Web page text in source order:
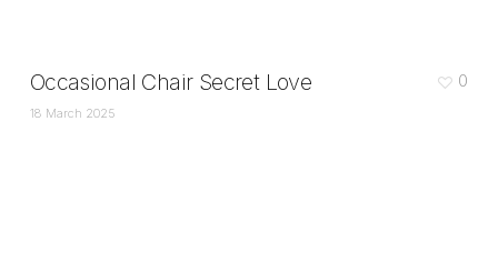
Occasional Chair Secret Love
18 March 2025
0